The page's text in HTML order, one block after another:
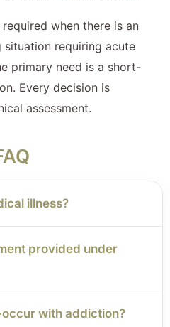
when there is an
requiring acute
primary need is a short-
Every decision is
assessment.
illness?
provided under
with addiction?